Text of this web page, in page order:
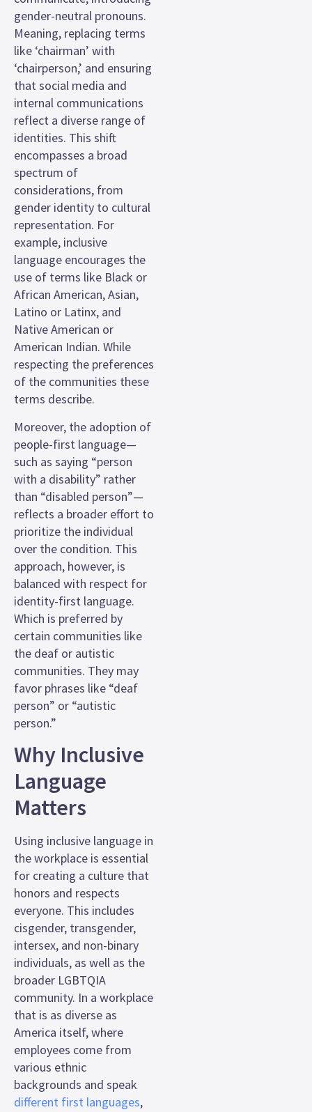
gender-neutral pronouns.
Meaning, replacing terms
like ‘chairman’ with
‘chairperson,’ and ensuring
that social media and
internal communications
reflect a diverse range of
identities. This shift
encompasses a broad
spectrum of
considerations, from
gender identity to cultural
representation. For
example, inclusive
language encourages the
use of terms like Black or
African American, Asian,
Latino or Latinx, and
Native American or
American Indian. While
respecting the preferences
of the communities these
terms describe.
Moreover, the adoption of
people-first language—
such as saying “person
with a disability” rather
than “disabled person”—
reflects a broader effort to
prioritize the individual
over the condition. This
approach, however, is
balanced with respect for
identity-first language.
Which is preferred by
certain communities like
the deaf or autistic
communities. They may
favor phrases like “deaf
person” or “autistic
person.”
Why Inclusive
Language
Matters
Using inclusive language in
the workplace is essential
for creating a culture that
honors and respects
everyone. This includes
cisgender, transgender,
intersex, and non-binary
individuals, as well as the
broader LGBTQIA
community. In a workplace
that is as diverse as
America itself, where
employees come from
various ethnic
backgrounds and speak
different first languages,